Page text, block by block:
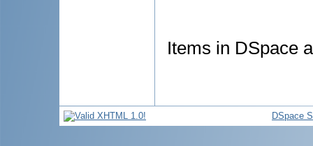
Items in DSpace
DSpace